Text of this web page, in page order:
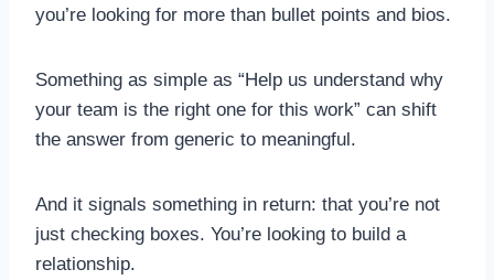
you’re looking for more than bullet points and bios.
Something as simple as “Help us understand why
your team is the right one for this work” can shift
the answer from generic to meaningful.
And it signals something in return: that you’re not
just checking boxes. You’re looking to build a
relationship.